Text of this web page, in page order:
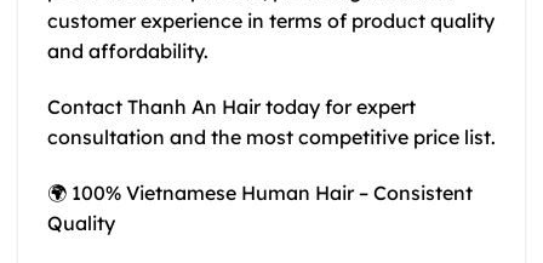
customer experience in terms of product quality
and affordability.
Contact Thanh An Hair today for expert
consultation and the most competitive price list.
🌍 100% Vietnamese Human Hair – Consistent
Quality